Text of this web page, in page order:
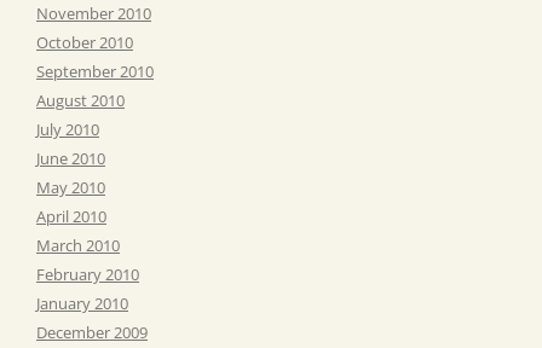
November 2010
October 2010
September 2010
August 2010
July 2010
June 2010
May 2010
April 2010
March 2010
February 2010
January 2010
December 2009